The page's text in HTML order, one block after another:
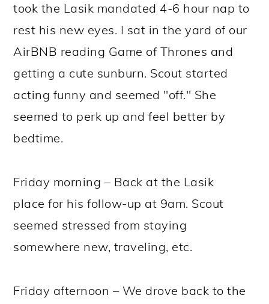
took the Lasik mandated 4-6 hour nap to
rest his new eyes. I sat in the yard of our
AirBNB reading Game of Thrones and
getting a cute sunburn. Scout started
acting funny and seemed "off." She
seemed to perk up and feel better by
bedtime.
Friday morning – Back at the Lasik
place for his follow-up at 9am. Scout
seemed stressed from staying
somewhere new, traveling, etc.
Friday afternoon – We drove back to the